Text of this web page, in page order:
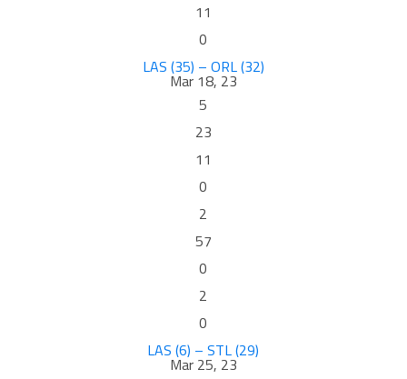
11
0
LAS (35) – ORL (32)
Mar 18, 23
5
23
11
0
2
57
0
2
0
LAS (6) – STL (29)
Mar 25, 23